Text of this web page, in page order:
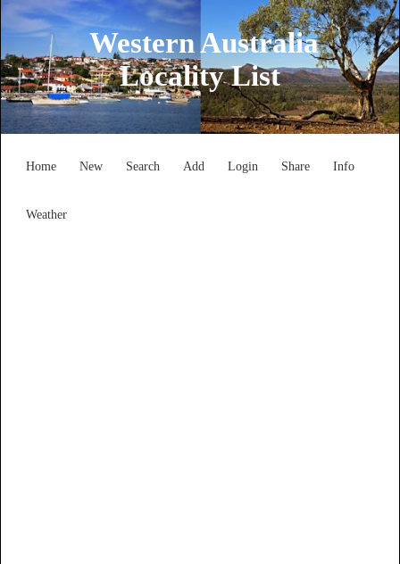
Western Australia
Locality List
Home New Search Add Login Share Info
Weather